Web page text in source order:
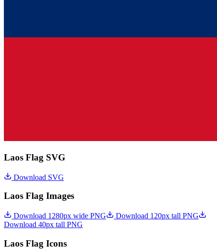
Laos Flag SVG
Download SVG
Laos Flag Images
Download 1280px wide PNG
Download 120px tall PNG
Download 40px tall PNG
Laos Flag Icons